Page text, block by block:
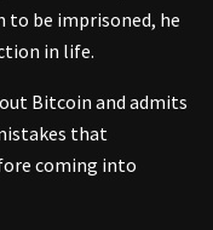
to be imprisoned, he
in life.
Bitcoin and admits
that
coming into